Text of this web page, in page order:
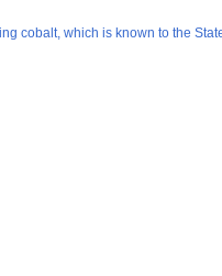
cobalt, which is known to the